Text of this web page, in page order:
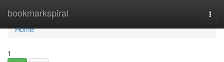
bookmarkspiral
Home
Home
1